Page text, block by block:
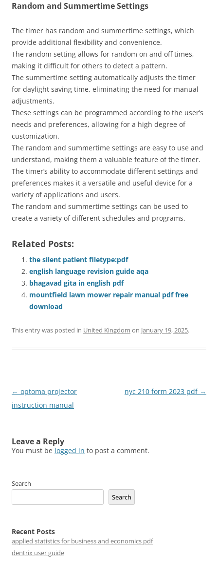
Random and Summertime Settings
The timer has random and summertime settings, which
provide additional flexibility and convenience.
The random setting allows for random on and off times,
making it difficult for others to detect a pattern.
The summertime setting automatically adjusts the timer
for daylight saving time, eliminating the need for manual
adjustments.
These settings can be programmed according to the user’s
needs and preferences, allowing for a high degree of
customization.
The random and summertime settings are easy to use and
understand, making them a valuable feature of the timer.
The timer’s ability to accommodate different settings and
preferences makes it a versatile and useful device for a
variety of applications and users.
The random and summertime settings can be used to
create a variety of different schedules and programs.
Related Posts:
the silent patient filetype:pdf
english language revision guide aqa
bhagavad gita in english pdf
mountfield lawn mower repair manual pdf free
download
This entry was posted in United Kingdom on January 19, 2025.
Post
navigation
← optoma projector
instruction manual
nyc 210 form 2023 pdf →
Leave a Reply
You must be logged in to post a comment.
Search
Search
Recent Posts
applied statistics for business and economics pdf
dentrix user guide